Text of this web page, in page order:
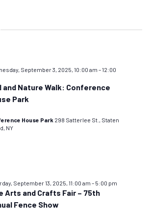
September 3, 2025, 10:00 am –12:00
and Nature Walk: Conference
Park
House Park 298 Satterlee St., Staten
NY
September 13, 2025, 11:00 am – 5:00 pm
Arts and Crafts Fair – 75th
Fence Show